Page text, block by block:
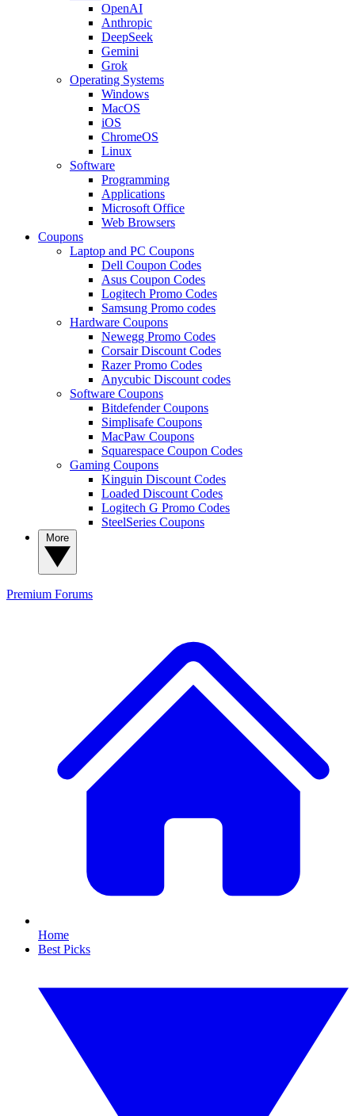
OpenAI
Anthropic
DeepSeek
Gemini
Grok
Operating Systems
Windows
MacOS
iOS
ChromeOS
Linux
Software
Programming
Applications
Microsoft Office
Web Browsers
Coupons
Laptop and PC Coupons
Dell Coupon Codes
Asus Coupon Codes
Logitech Promo Codes
Samsung Promo codes
Hardware Coupons
Newegg Promo Codes
Corsair Discount Codes
Razer Promo Codes
Anycubic Discount codes
Software Coupons
Bitdefender Coupons
Simplisafe Coupons
MacPaw Coupons
Squarespace Coupon Codes
Gaming Coupons
Kinguin Discount Codes
Loaded Discount Codes
Logitech G Promo Codes
SteelSeries Coupons
Premium Forums
Home
Best Picks